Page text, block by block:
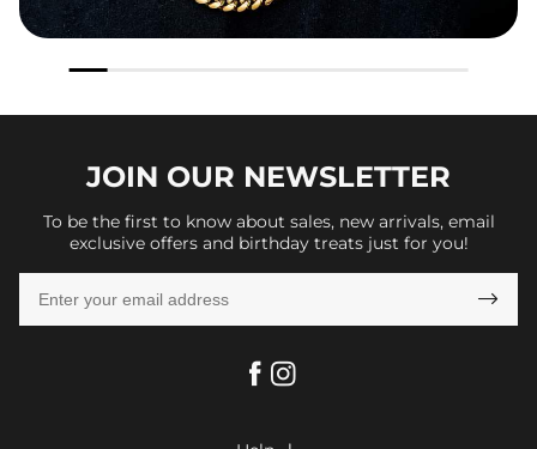
JOIN OUR NEWSLETTER
To be the first to know about sales, new arrivals, email
exclusive offers and birthday treats just for you!
